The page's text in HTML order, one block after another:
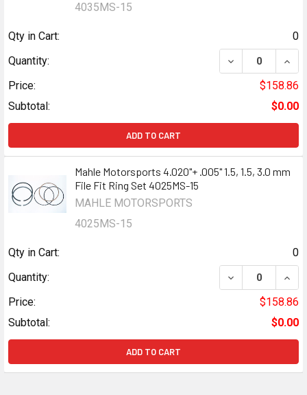
4035MS-15
Qty in Cart:
0
Quantity:
DECREASE
Price:
$158.86
Subtotal:
$0.00
ADD TO CART
Mahle Motorsports 4.020"+ .005" 1.5, 1.5, 3.0 mm
File Fit Ring Set 4025MS-15
MAHLE MOTORSPORTS
4025MS-15
Qty in Cart:
0
Quantity:
DECREASE
Price:
$158.86
Subtotal:
$0.00
ADD TO CART